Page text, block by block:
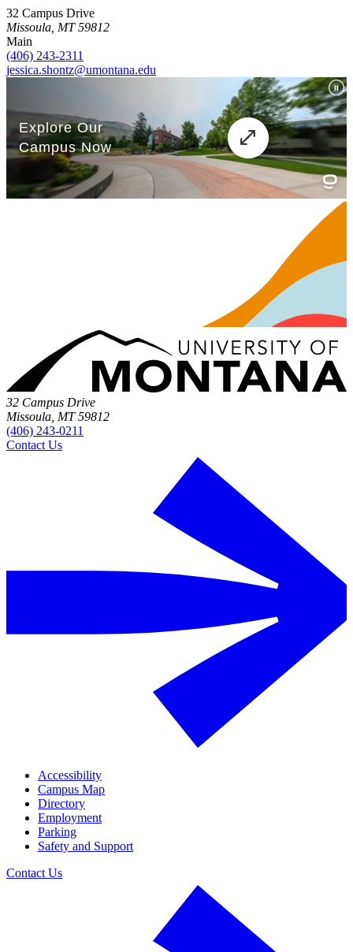
32 Campus Drive
Missoula, MT 59812
Main
(406) 243-2311
jessica.shontz@umontana.edu
32 Campus Drive
Missoula, MT 59812
(406) 243-0211
Contact Us
Accessibility
Campus Map
Directory
Employment
Parking
Safety and Support
Contact Us